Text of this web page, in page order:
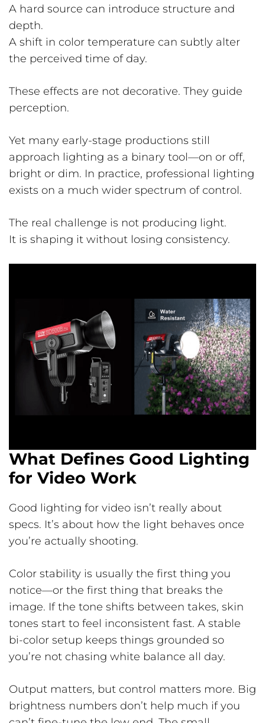
A hard source can introduce structure and
depth.
A shift in color temperature can subtly alter
the perceived time of day.
These effects are not decorative. They guide
perception.
Yet many early-stage productions still
approach lighting as a binary tool—on or off,
bright or dim. In practice, professional lighting
exists on a much wider spectrum of control.
The real challenge is not producing light.
It is shaping it without losing consistency.
What Defines Good Lighting
for Video Work
Good lighting for video isn’t really about
specs. It’s about how the light behaves once
you’re actually shooting.
Color stability is usually the first thing you
notice—or the first thing that breaks the
image. If the tone shifts between takes, skin
tones start to feel inconsistent fast. A stable
bi-color setup keeps things grounded so
you’re not chasing white balance all day.
Output matters, but control matters more. Big
brightness numbers don’t help much if you